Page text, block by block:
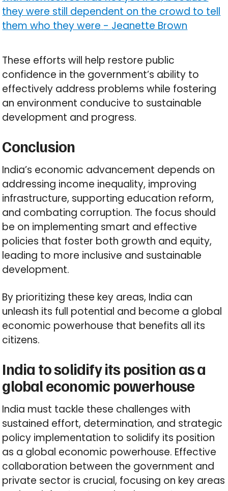
they were still dependent on the crowd to tell
them who they were - Jeanette Brown
These efforts will help restore public
confidence in the government’s ability to
effectively address problems while fostering
an environment conducive to sustainable
development and progress.
Conclusion
India’s economic advancement depends on
addressing income inequality, improving
infrastructure, supporting education reform,
and combating corruption. The focus should
be on implementing smart and effective
policies that foster both growth and equity,
leading to more inclusive and sustainable
development.
By prioritizing these key areas, India can
unleash its full potential and become a global
economic powerhouse that benefits all its
citizens.
India to solidify its position as a
global economic powerhouse
India must tackle these challenges with
sustained effort, determination, and strategic
policy implementation to solidify its position
as a global economic powerhouse. Effective
collaboration between the government and
private sector is crucial, focusing on key areas